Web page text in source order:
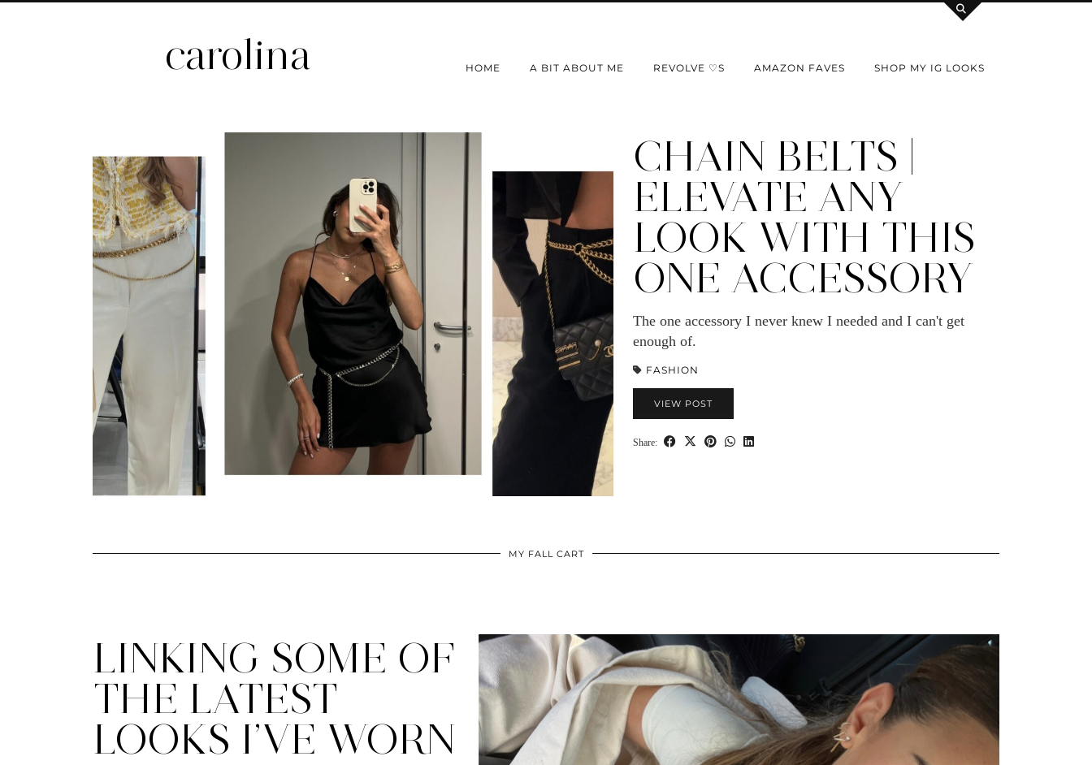
carolina HOME A BIT ABOUT ME REVOLVE ♡S AMAZON FAVES SHOP MY IG LOOKS
CHAIN BELTS |
ELEVATE ANY
LOOK WITH THIS
ONE ACCESSORY
The one accessory I never knew I needed and I can't get
enough of.
FASHION
VIEW POST
Share:
MY FALL CART
LINKING SOME OF
THE LATEST
LOOKS I’VE WORN